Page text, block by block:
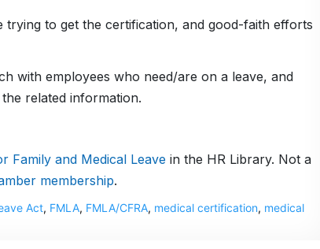
to get the certification, and good-faith efforts
with employees who need/are on a leave, and
related information.
Family and Medical Leavein the HR Library. Not a
membership.
Act, FMLA, FMLA/CFRA, medical certification, medical